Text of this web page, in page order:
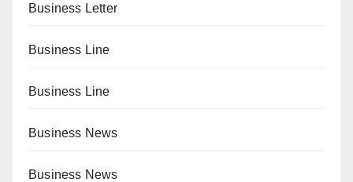
Business Letter
Business Line
Business Line
Business News
Business News